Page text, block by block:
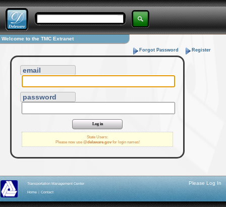
Welcome to the TMC Extranet
Forgot Password
Register
email
password
State Users:
Please now use @delaware.govfor login names!
Transportation Management Center Please Log In
Home Contact